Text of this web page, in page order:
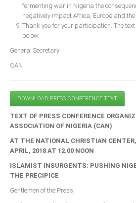
CONSTITUTION
CAN INT'L
South Africa
fermenting war in Nigeria the
negatively impact Africa, Europe and
Thank you for your participation. The
below.
General Secretary
CAN
DOWNLOAD PRESS CONFERENCE TEXT
TEXT OF PRESS CONFERENCE
ASSOCIATION OF NIGERIA (CAN)
AT THE NATIONAL CHRISTIAN
APRIL, 2018 AT 12.00 NOON
ISLAMIST INSURGENTS: PUSHING
THE PRECIPICE
Gentlemen of the Press,